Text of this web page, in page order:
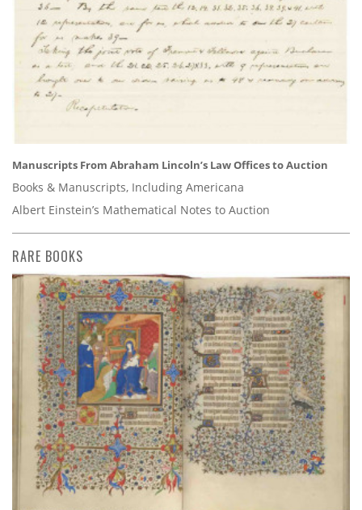
Manuscripts From Abraham Lincoln’s Law Offices to Auction
Books & Manuscripts, Including Americana
Albert Einstein’s Mathematical Notes to Auction
RARE BOOKS